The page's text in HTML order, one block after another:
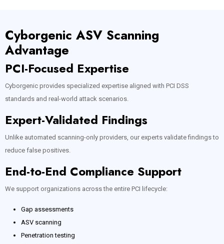
Cyborgenic ASV Scanning
Advantage
PCI-Focused Expertise
Cyborgenic provides specialized expertise aligned with PCI DSS
standards and real-world attack scenarios.
Expert-Validated Findings
Unlike automated scanning-only providers, our experts validate findings to
reduce false positives.
End-to-End Compliance Support
We support organizations across the entire PCI lifecycle:
Gap assessments
ASV scanning
Penetration testing